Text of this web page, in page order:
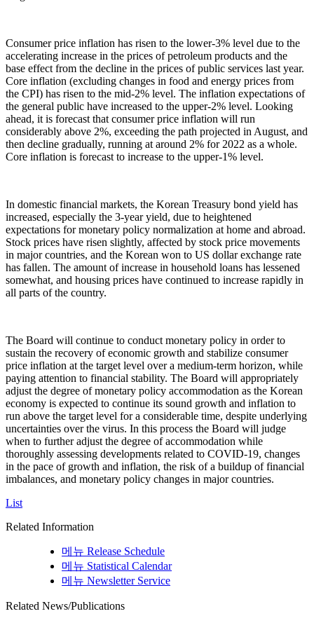
Consumer price inflation has risen to the lower-3% level due to the
accelerating increase in the prices of petroleum products and the
base effect from the decline in the prices of public services last year.
Core inflation (excluding changes in food and energy prices from
the CPI) has risen to the mid-2% level. The inflation expectations of
the general public have increased to the upper-2% level. Looking
ahead, it is forecast that consumer price inflation will run
considerably above 2%, exceeding the path projected in August, and
then decline gradually, running at around 2% for 2022 as a whole.
Core inflation is forecast to increase to the upper-1% level.
In domestic financial markets, the Korean Treasury bond yield has
increased, especially the 3-year yield, due to heightened
expectations for monetary policy normalization at home and abroad.
Stock prices have risen slightly, affected by stock price movements
in major countries, and the Korean won to US dollar exchange rate
has fallen. The amount of increase in household loans has lessened
somewhat, and housing prices have continued to increase rapidly in
all parts of the country.
The Board will continue to conduct monetary policy in order to
sustain the recovery of economic growth and stabilize consumer
price inflation at the target level over a medium-term horizon, while
paying attention to financial stability. The Board will appropriately
adjust the degree of monetary policy accommodation as the Korean
economy is expected to continue its sound growth and inflation to
run above the target level for a considerable time, despite underlying
uncertainties over the virus. In this process the Board will judge
when to further adjust the degree of accommodation while
thoroughly assessing developments related to COVID-19, changes
in the pace of growth and inflation, the risk of a buildup of financial
imbalances, and monetary policy changes in major countries.
List
Related Information
메뉴 Release Schedule
메뉴 Statistical Calendar
메뉴 Newsletter Service
Related News/Publications